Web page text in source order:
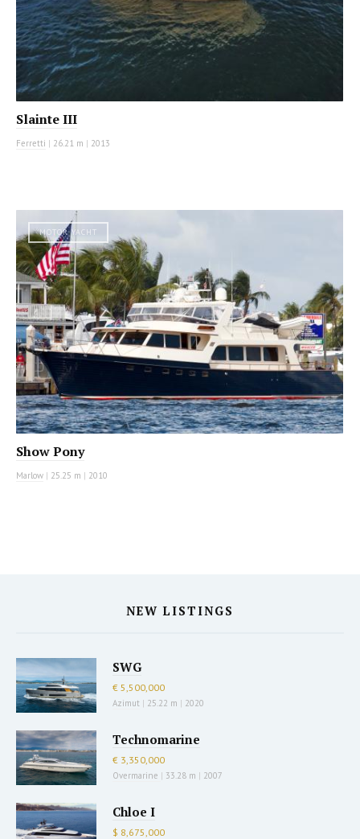
Slainte III
Ferretti | 26.21 m | 2013
MOTOR YACHT
Show Pony
Marlow | 25.25 m | 2010
NEW LISTINGS
SWG
€ 5,500,000
Azimut | 25.22 m | 2020
Technomarine
€ 3,350,000
Overmarine | 33.28 m | 2007
Chloe I
$ 8,675,000